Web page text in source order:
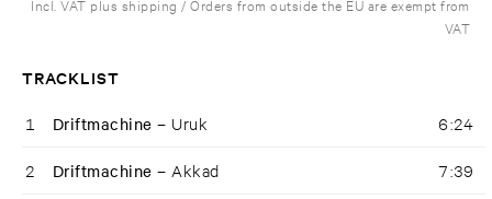
Incl. VAT plus shipping / Orders from outside the EU are exempt from
VAT
TRACKLIST
1 Driftmachine – Uruk 6:24
2 Driftmachine –Akkad 7:39